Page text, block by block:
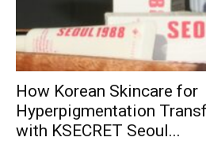
How Korean Skincare for
Hyperpigmentation
with KSECRET Seoul...